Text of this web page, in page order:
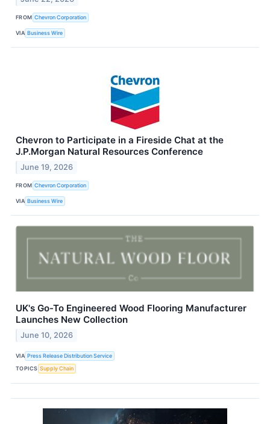
FROM Chevron Corporation
VIA Business Wire
Chevron to Participate in a Fireside Chat at the
J.P.Morgan Natural Resources Conference
June 19, 2026
FROM Chevron Corporation
VIA Business Wire
UK's Go-To Engineered Wood Flooring Manufacturer
Launches New Collection
June 10, 2026
VIA Press Release Distribution Service
TOPICS Supply Chain